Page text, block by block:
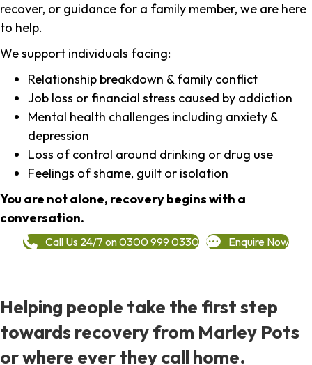
recover, or guidance for a family member, we are here
to help.
We support individuals facing:
Relationship breakdown & family conflict
Job loss or financial stress caused by addiction
Mental health challenges including anxiety &
depression
Loss of control around drinking or drug use
Feelings of shame, guilt or isolation
You are not alone, recovery begins with a
conversation.
Call Us 24/7 on 0300 999 0330 Enquire Now
Helping people take the first step
towards recovery from Marley Pots
or where ever they call home.